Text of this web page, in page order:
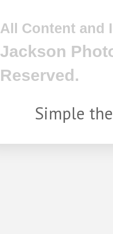
All Content and
Jackson
Reserved.
Simple